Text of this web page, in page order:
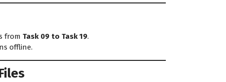
from Task 09 to Task 19.
offline.